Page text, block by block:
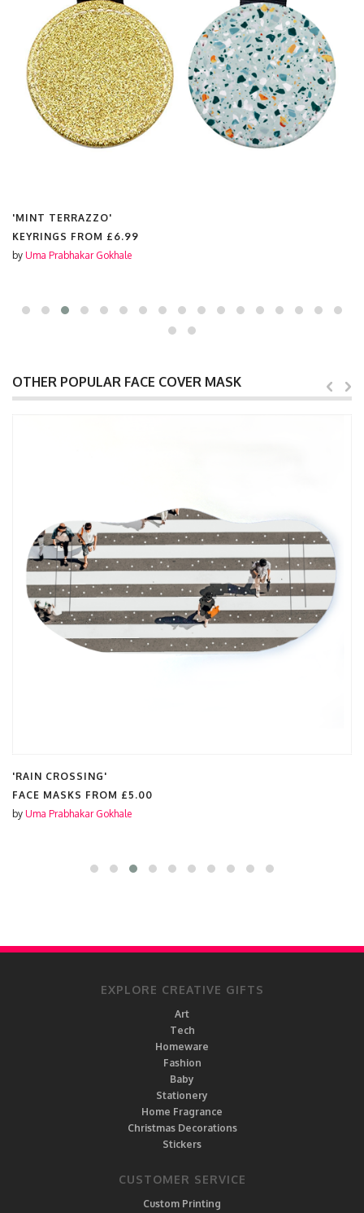
'MINT TERRAZZO'
KEYRINGS FROM £6.99
by Uma Prabhakar Gokhale
OTHER POPULAR FACE COVER MASK
'RAIN CROSSING'
FACE MASKS FROM £5.00
by Uma Prabhakar Gokhale
EXPLORE CREATIVE GIFTS
Art
Tech
Homeware
Fashion
Baby
Stationery
Home Fragrance
Christmas Decorations
Stickers
CUSTOMER SERVICE
Custom Printing